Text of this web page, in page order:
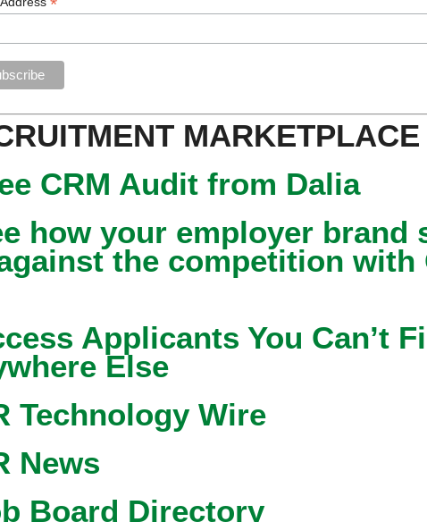
MARKETPLACE
CRM Audit from Dalia
how your employer brand
the competition with
Applicants You Can’t
Else
Technology Wire
News
Board Directory